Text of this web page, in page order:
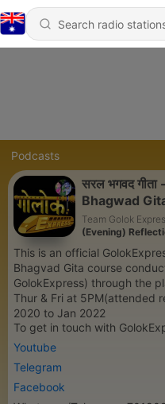
Podcasts
सरल भगवद गीता
Bhagwad
Team Golok
(Evening)
This is an official
Bhagvad Gita course
GolokExpress) through the
Thur & Fri at 5PM(attended
2020 to Jan 2022
To get in touch with
Youtube
Telegram
Facebook